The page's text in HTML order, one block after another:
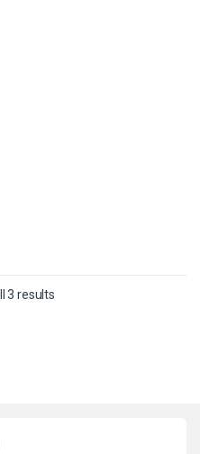
variants. The options may
3 results